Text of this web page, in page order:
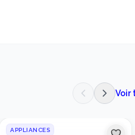
Voir
APPLIANCES